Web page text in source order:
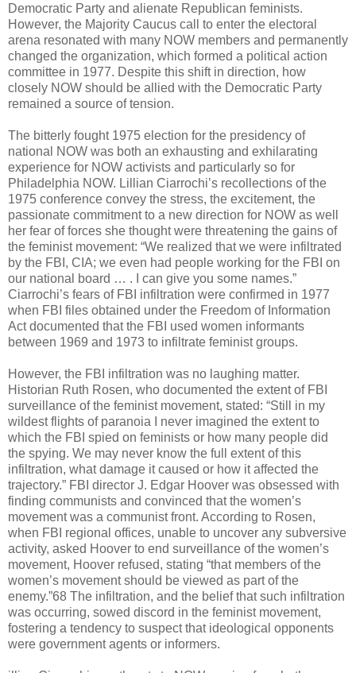
Democratic Party and alienate Republican feminists.
However, the Majority Caucus call to enter the electoral
arena resonated with many NOW members and permanently
changed the organization, which formed a political action
committee in 1977. Despite this shift in direction, how
closely NOW should be allied with the Democratic Party
remained a source of tension.
The bitterly fought 1975 election for the presidency of
national NOW was both an exhausting and exhilarating
experience for NOW activists and particularly so for
Philadelphia NOW. Lillian Ciarrochi’s recollections of the
1975 conference convey the stress, the excitement, the
passionate commitment to a new direction for NOW as well
her fear of forces she thought were threatening the gains of
the feminist movement: “We realized that we were infiltrated
by the FBI, CIA; we even had people working for the FBI on
our national board … . I can give you some names.”
Ciarrochi’s fears of FBI infiltration were confirmed in 1977
when FBI files obtained under the Freedom of Information
Act documented that the FBI used women informants
between 1969 and 1973 to infiltrate feminist groups.
However, the FBI infiltration was no laughing matter.
Historian Ruth Rosen, who documented the extent of FBI
surveillance of the feminist movement, stated: “Still in my
wildest flights of paranoia I never imagined the extent to
which the FBI spied on feminists or how many people did
the spying. We may never know the full extent of this
infiltration, what damage it caused or how it affected the
trajectory.” FBI director J. Edgar Hoover was obsessed with
finding communists and convinced that the women’s
movement was a communist front. According to Rosen,
when FBI regional offices, unable to uncover any subversive
activity, asked Hoover to end surveillance of the women’s
movement, Hoover refused, stating “that members of the
women’s movement should be viewed as part of the
enemy.”68 The infiltration, and the belief that such infiltration
was occurring, sowed discord in the feminist movement,
fostering a tendency to suspect that ideological opponents
were government agents or informers.